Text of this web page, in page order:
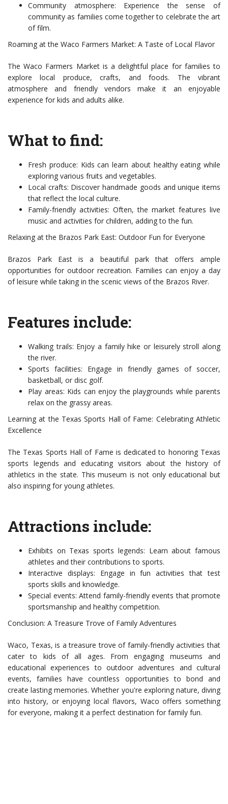
Community atmosphere: Experience the sense of
community as families come together to celebrate the art
of film.
Roaming at the Waco Farmers Market: A Taste of Local Flavor
The Waco Farmers Market is a delightful place for families to
explore local produce, crafts, and foods. The vibrant
atmosphere and friendly vendors make it an enjoyable
experience for kids and adults alike.
What to find:
Fresh produce: Kids can learn about healthy eating while
exploring various fruits and vegetables.
Local crafts: Discover handmade goods and unique items
that reflect the local culture.
Family-friendly activities: Often, the market features live
music and activities for children, adding to the fun.
Relaxing at the Brazos Park East: Outdoor Fun for Everyone
Brazos Park East is a beautiful park that offers ample
opportunities for outdoor recreation. Families can enjoy a day
of leisure while taking in the scenic views of the Brazos River.
Features include:
Walking trails: Enjoy a family hike or leisurely stroll along
the river.
Sports facilities: Engage in friendly games of soccer,
basketball, or disc golf.
Play areas: Kids can enjoy the playgrounds while parents
relax on the grassy areas.
Learning at the Texas Sports Hall of Fame: Celebrating Athletic
Excellence
The Texas Sports Hall of Fame is dedicated to honoring Texas
sports legends and educating visitors about the history of
athletics in the state. This museum is not only educational but
also inspiring for young athletes.
Attractions include:
Exhibits on Texas sports legends: Learn about famous
athletes and their contributions to sports.
Interactive displays: Engage in fun activities that test
sports skills and knowledge.
Special events: Attend family-friendly events that promote
sportsmanship and healthy competition.
Conclusion: A Treasure Trove of Family Adventures
Waco, Texas, is a treasure trove of family-friendly activities that
cater to kids of all ages. From engaging museums and
educational experiences to outdoor adventures and cultural
events, families have countless opportunities to bond and
create lasting memories. Whether you're exploring nature, diving
into history, or enjoying local flavors, Waco offers something
for everyone, making it a perfect destination for family fun.